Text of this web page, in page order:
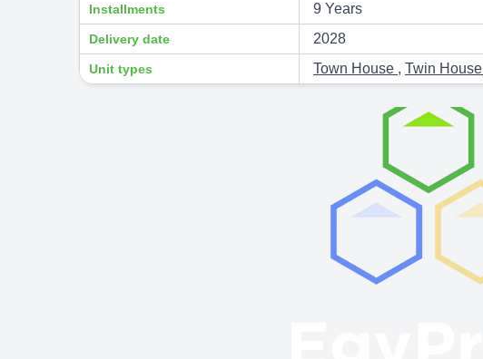
Installments 9 Years
Delivery date 2028
Unit types Town House , Twin House